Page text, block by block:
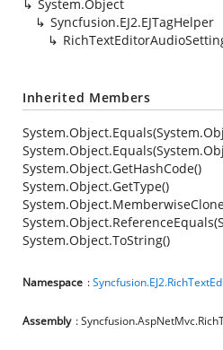
System.Object
Syncfusion.EJ2.EJTagHelper
Inherited Members
System.Object.GetHashCode()
System.Object.GetType()
System.Object.ToString()
Namespace :
Assembly :